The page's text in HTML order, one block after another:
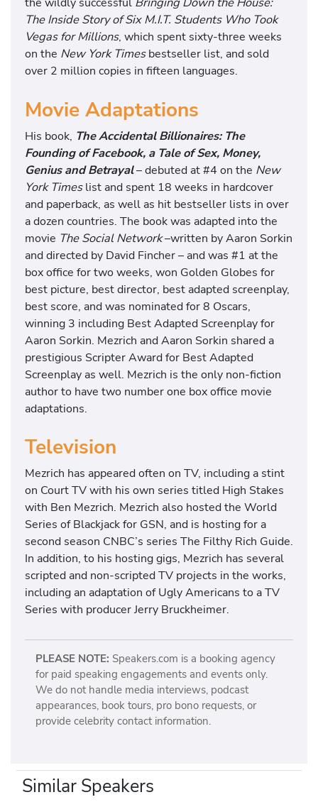
The Inside Story of Six M.I.T. Students Who Took
Vegas for Millions, which spent sixty-three weeks
on the New York Timesbestseller list, and sold
over 2 million copies in fifteen languages.
Movie Adaptations
His book, The Accidental Billionaires: The
Founding of Facebook, a Tale of Sex, Money,
Genius and Betrayal– debuted at #4 on the New
York Timeslist and spent 18 weeks in hardcover
and paperback, as well as hit bestseller lists in over
a dozen countries. The book was adapted into the
movie The Social Network–written by Aaron Sorkin
and directed by David Fincher – and was #1 at the
box office for two weeks, won Golden Globes for
best picture, best director, best adapted screenplay,
best score, and was nominated for 8 Oscars,
winning 3 including Best Adapted Screenplay for
Aaron Sorkin. Mezrich and Aaron Sorkin shared a
prestigious Scripter Award for Best Adapted
Screenplay as well. Mezrich is the only non-fiction
author to have two number one box office movie
adaptations.
Television
Mezrich has appeared often on TV, including a stint
on Court TV with his own series titled High Stakes
with Ben Mezrich. Mezrich also hosted the World
Series of Blackjack for GSN, and is hosting for a
second season CNBC’s series The Filthy Rich Guide.
In addition, to his hosting gigs, Mezrich has several
scripted and non-scripted TV projects in the works,
including an adaptation of Ugly Americans to a TV
Series with producer Jerry Bruckheimer.
PLEASE NOTE: Speakers.com is a booking agency
for paid speaking engagements and events only.
We do not handle media interviews, podcast
appearances, book tours, pro bono requests, or
provide celebrity contact information.
Similar Speakers